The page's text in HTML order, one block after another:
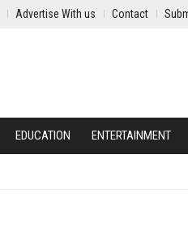
Advertise With us Contact
EDUCATION ENTERTAINMENT